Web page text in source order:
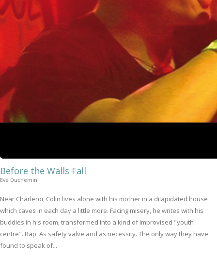
Before the Walls Fall
Eve Duchemin
Near Charleroi, Colin lives alone with his mother in a dilapidated house
which caves in each day a little more. Facing misery, he writes with his
buddies in his room, transformed into a kind of improvised "youth
centre". Rap. As safety valve and as necessity. The only way they have
found to speak of...